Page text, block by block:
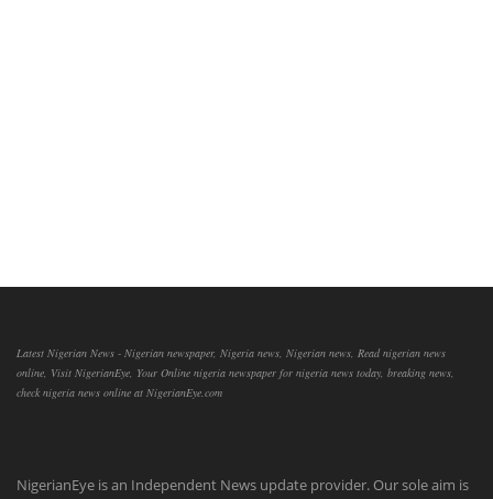
Latest Nigerian News - Nigerian newspaper, Nigeria news, Nigerian news, Read nigerian news
online, Visit NigerianEye, Your Online nigeria newspaper for nigeria news today, breaking news,
check nigeria news online at NigerianEye.com
NigerianEye is an Independent News update provider. Our sole aim is